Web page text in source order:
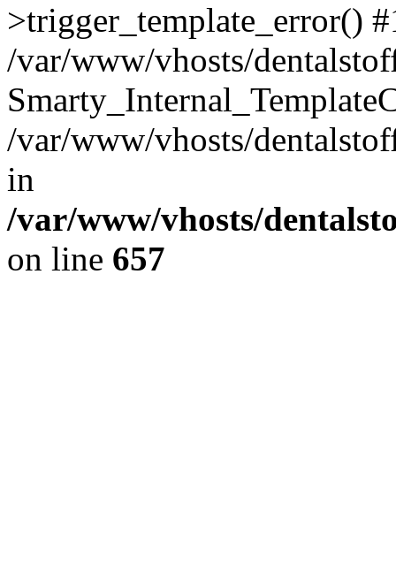
>trigger_template_error()
/var/www/vhosts/
/var/www/vhosts/
in
/var/www/vhosts/
on line 657